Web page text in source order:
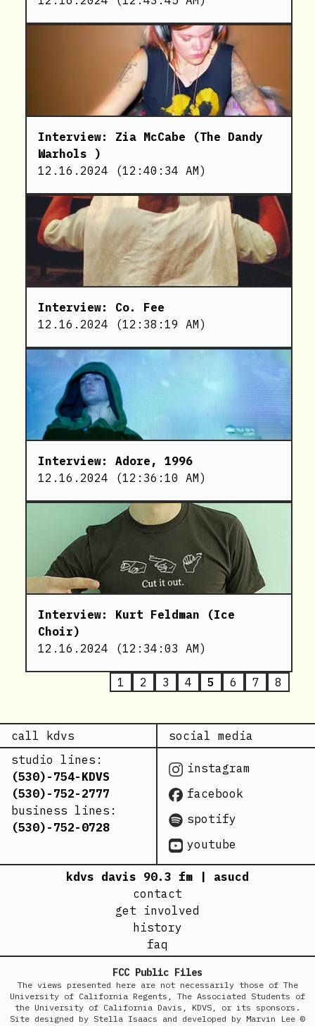
Interview: Zia McCabe (The Dandy
Warhols )
12.16.2024 (12:40:34 AM)
Interview: Co. Fee
12.16.2024 (12:38:19 AM)
Interview: Adore, 1996
12.16.2024 (12:36:10 AM)
Interview: Kurt Feldman (Ice
Choir)
12.16.2024 (12:34:03 AM)
1 2 3 4 5 6 7 8
call kdvs
studio lines:
(530)-754-KDVS
(530)-752-2777
business lines:
(530)-752-0728
social media
instagram
facebook
spotify
youtube
kdvs davis 90.3 fm | asucd
contact
get involved
history
faq
FCC Public Files
The views presented here are not necessarily those of The
University of California Regents, The Associated Students of
the University of California Davis, KDVS, or its sponsors.
Site designed by Stella Isaacs and developed by Marvin Lee ©